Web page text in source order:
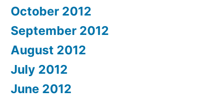
October 2012
September 2012
August 2012
July 2012
June 2012